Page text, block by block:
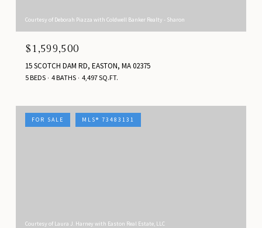
Courtesy of Deborah Piazza with Coldwell Banker Realty - Sharon
$1,599,500
15 SCOTCH DAM RD, EASTON, MA 02375
5 BEDS 4 BATHS 4,497 SQ.FT.
FOR SALE MLS® 73483131
Courtesy of Laura J. Harney with Easton Real Estate, LLC